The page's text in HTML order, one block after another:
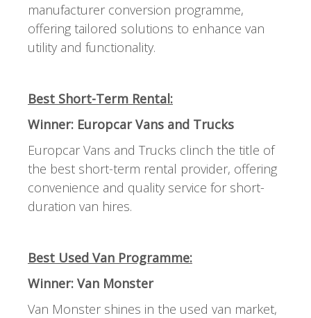
manufacturer conversion programme,
offering tailored solutions to enhance van
utility and functionality.
Best Short-Term Rental:
Winner: Europcar Vans and Trucks
Europcar Vans and Trucks clinch the title of
the best short-term rental provider, offering
convenience and quality service for short-
duration van hires.
Best Used Van Programme:
Winner: Van Monster
Van Monster shines in the used van market,